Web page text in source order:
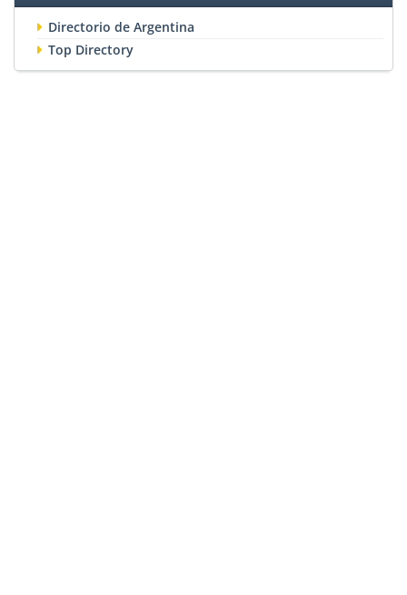
Directorio de Argentina
Top Directory